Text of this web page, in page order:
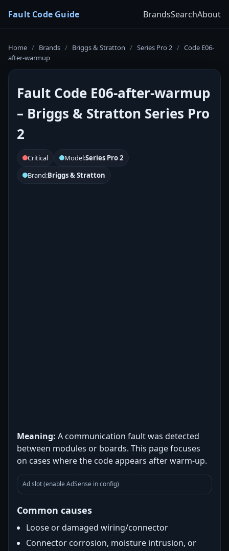
Fault Code Guide BrandsSearchAbout
Home / Brands / Briggs & Stratton / Series Pro 2 / Code E06-
after-warmup
Fault Code E06-after-warmup
– Briggs & Stratton Series Pro
2
Critical Model:Series Pro 2
Brand:Briggs & Stratton
Meaning: A communication fault was detected
between modules or boards. This page focuses
on cases where the code appears after warm-up.
Ad slot (enable AdSense in config)
Common causes
Loose or damaged wiring/connector
Connector corrosion, moisture intrusion, or